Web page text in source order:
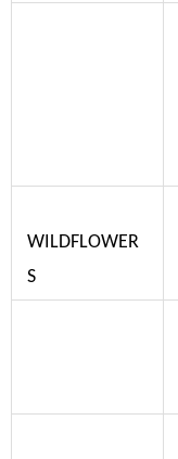
WILDFLOWER
S